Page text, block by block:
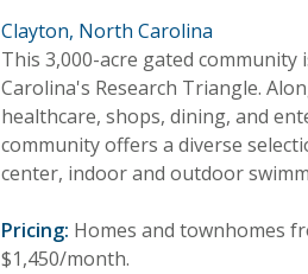
Clayton, North Carolina
This 3,000-acre gated
Carolina's Research Triangle.
healthcare, shops, dining, and
community offers a diverse
center, indoor and outdoor
Pricing: Homes and townhomes
$1,450/month.